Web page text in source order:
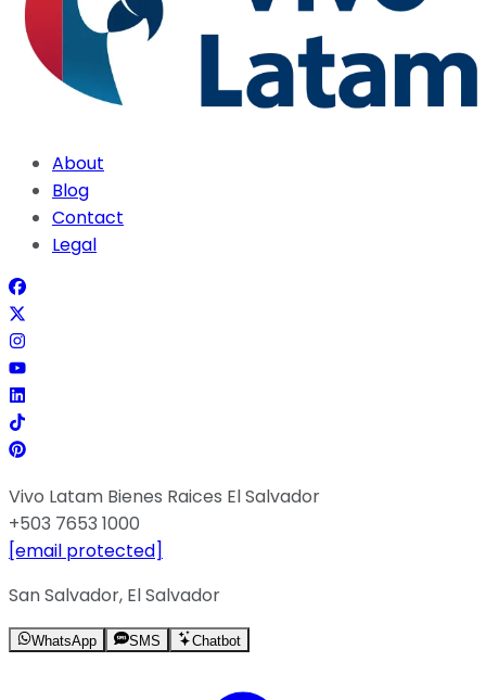
About
Blog
Contact
Legal
Vivo Latam Bienes Raices El Salvador
+503 7653 1000
[email protected]
San Salvador, El Salvador
WhatsApp SMS Chatbot